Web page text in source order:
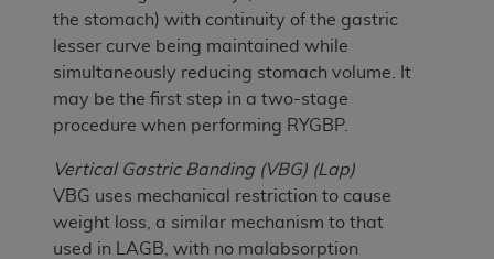
the stomach) with continuity of the gastric
lesser curve being maintained while
simultaneously reducing stomach volume. It
may be the first step in a two-stage
procedure when performing RYGBP.
Vertical Gastric Banding (VBG) (Lap)
VBG uses mechanical restriction to cause
weight loss, a similar mechanism to that
used in LAGB, with no malabsorption